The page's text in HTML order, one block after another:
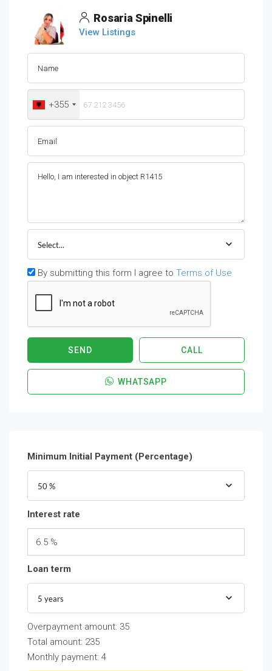
Rosaria Spinelli
View Listings
+355
Select...
By submitting this form I agree to Terms of Use
SEND CALL
WHATSAPP
Minimum Initial Payment (Percentage)
50 %
Interest rate
6.5 %
Loan term
5 years
Overpayment amount: 35
Total amount: 235
Monthly payment: 4